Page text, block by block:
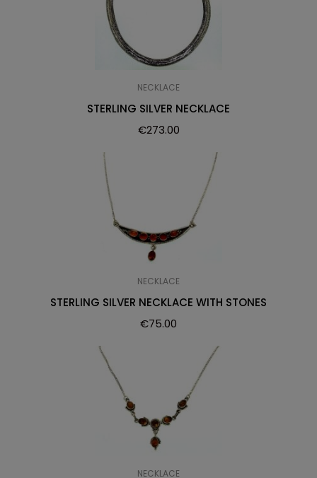
NECKLACE
STERLING SILVER NECKLACE
€273.00
NECKLACE
STERLING SILVER NECKLACE WITH STONES
€75.00
NECKLACE